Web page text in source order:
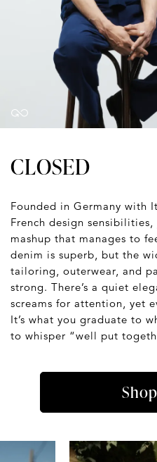
CLOSED
Founded in Germany with
French design sensibilities,
mashup that manages to
denim is superb, but the
tailoring, outerwear, and
strong. There’s a quiet
screams for attention, yet
It’s what you graduate to
to whisper “well put